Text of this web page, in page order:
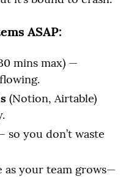
ASAP:
mins max) —
(Notion, Airtable)
so you don’t waste
as your team grows—